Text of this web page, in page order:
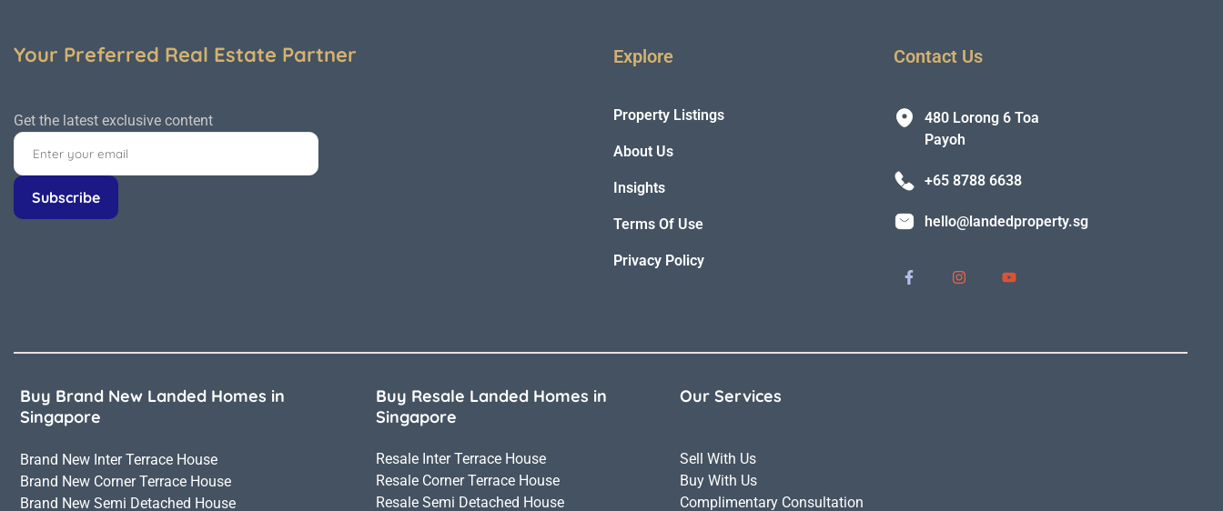
Your Preferred Real Estate Partner
Get the latest exclusive content
Explore
Property Listings
About Us
Insights
Terms Of Use
Privacy Policy
Contact Us
480 Lorong 6 Toa
Payoh
+65 8788 6638
hello@landedproperty.sg
Buy Brand New Landed Homes in
Singapore
Brand New Inter Terrace House
Brand New Corner Terrace House
Brand New Semi Detached House
Buy Resale Landed Homes in
Singapore
Resale Inter Terrace House
Resale Corner Terrace House
Resale Semi Detached House
Our Services
Sell With Us
Buy With Us
Complimentary Consultation